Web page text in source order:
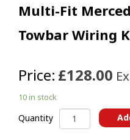
Multi-Fit
Towbar Wiring
Price: £128.00
10 in stock
Quantity Multi-
Fit